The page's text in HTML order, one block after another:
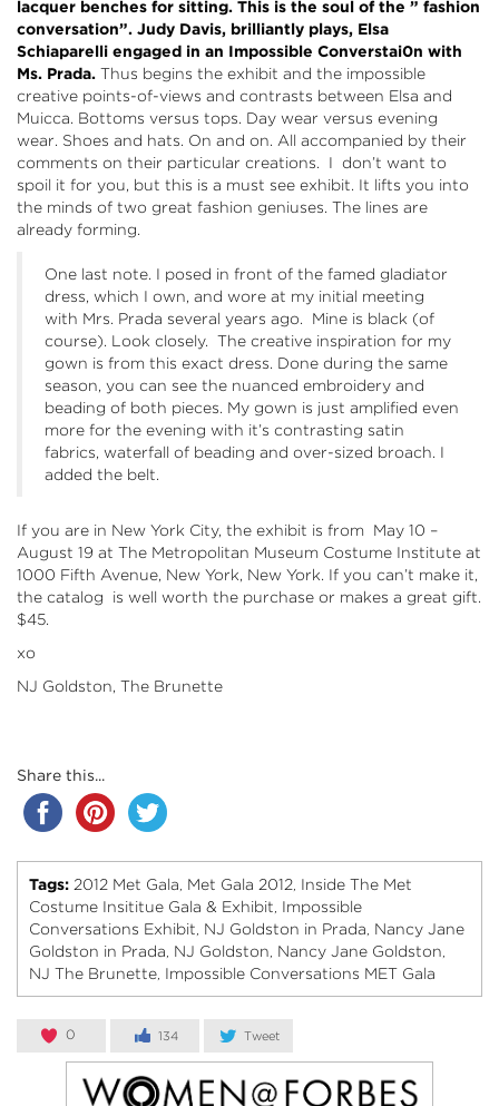
lacquer benches for sitting. This is the soul of the ” fashion
conversation”. Judy Davis, brilliantly plays, Elsa
Schiaparelli engaged in an Impossible Converstai0n with
Ms. Prada. Thus begins the exhibit and the impossible
creative points-of-views and contrasts between Elsa and
Muicca. Bottoms versus tops. Day wear versus evening
wear. Shoes and hats. On and on. All accompanied by their
comments on their particular creations. I don’t want to
spoil it for you, but this is a must see exhibit. It lifts you into
the minds of two great fashion geniuses. The lines are
already forming.
One last note. I posed in front of the famed gladiator
dress, which I own, and wore at my initial meeting
with Mrs. Prada several years ago. Mine is black (of
course). Look closely. The creative inspiration for my
gown is from this exact dress. Done during the same
season, you can see the nuanced embroidery and
beading of both pieces. My gown is just amplified even
more for the evening with it’s contrasting satin
fabrics, waterfall of beading and over-sized broach. I
added the belt.
If you are in New York City, the exhibit is from May 10 –
August 19 at The Metropolitan Museum Costume Institute at
1000 Fifth Avenue, New York, New York. If you can’t make it,
the catalog is well worth the purchase or makes a great gift.
$45.
xo
NJ Goldston, The Brunette
Share this...
Tags: 2012 Met Gala Met Gala 2012 Inside The Met
Costume Insititue Gala & Exhibit Impossible
Conversations Exhibit NJ Goldston in Prada Nancy Jane
Goldston in Prada NJ Goldston Nancy Jane Goldston
NJ The Brunette Impossible Conversations MET Gala
0 134 Tweet